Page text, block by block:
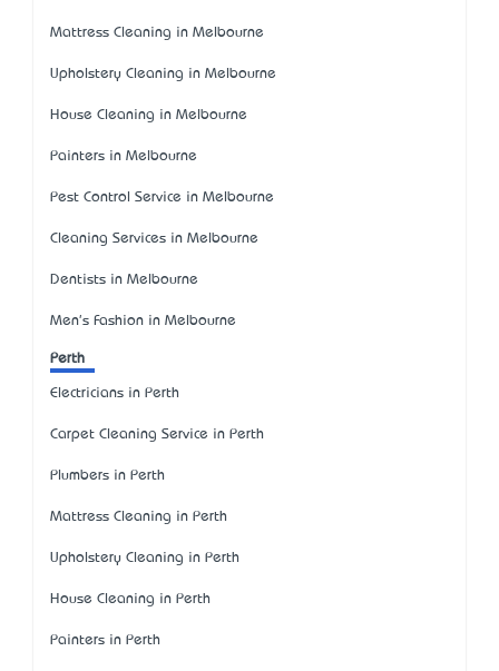
Mattress Cleaning in Melbourne
Upholstery Cleaning in Melbourne
House Cleaning in Melbourne
Painters in Melbourne
Pest Control Service in Melbourne
Cleaning Services in Melbourne
Dentists in Melbourne
Men's Fashion in Melbourne
Perth
Electricians in Perth
Carpet Cleaning Service in Perth
Plumbers in Perth
Mattress Cleaning in Perth
Upholstery Cleaning in Perth
House Cleaning in Perth
Painters in Perth